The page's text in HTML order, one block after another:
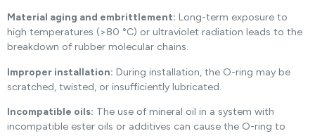
Material aging and embrittlement: Long-term exposure to
high temperatures (>80 °C) or ultraviolet radiation leads to the
breakdown of rubber molecular chains.
Improper installation: During installation, the O-ring may be
scratched, twisted, or insufficiently lubricated.
Incompatible oils: The use of mineral oil in a system with
incompatible ester oils or additives can cause the O-ring to